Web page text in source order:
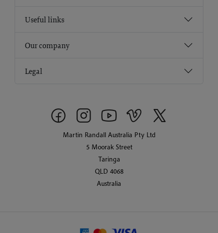
Useful links
Our company
Legal
Martin Randall Australia Pty Ltd
5 Moorak Street
Taringa
QLD 4068
Australia